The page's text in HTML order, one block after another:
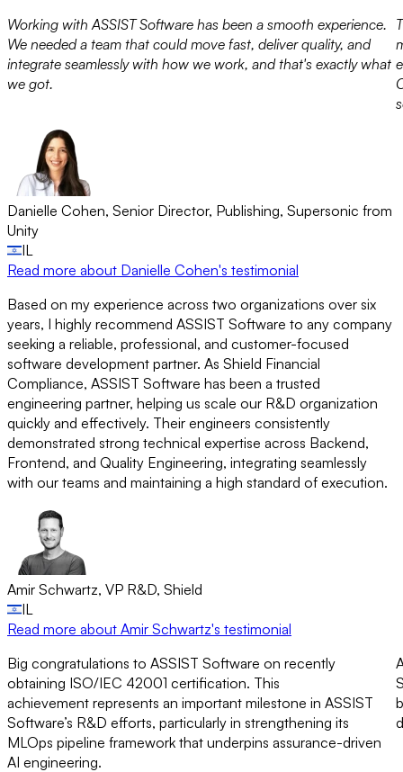
Working with ASSIST Software has been a smooth experience.
We needed a team that could move fast, deliver quality, and
integrate seamlessly with how we work, and that's exactly what
we got.
Danielle Cohen, Senior Director, Publishing, Supersonic from
Unity
IL
Read more about Danielle Cohen's testimonial
Based on my experience across two organizations over six
years, I highly recommend ASSIST Software to any company
seeking a reliable, professional, and customer-focused
software development partner. As Shield Financial
Compliance, ASSIST Software has been a trusted
engineering partner, helping us scale our R&D organization
quickly and effectively. Their engineers consistently
demonstrated strong technical expertise across Backend,
Frontend, and Quality Engineering, integrating seamlessly
with our teams and maintaining a high standard of execution.
Amir Schwartz, VP R&D, Shield
IL
Read more about Amir Schwartz's testimonial
Big congratulations to ASSIST Software on recently
obtaining ISO/IEC 42001 certification. This
achievement represents an important milestone in ASSIST
Software’s R&D efforts, particularly in strengthening its
MLOps pipeline framework that underpins assurance-driven
AI engineering.